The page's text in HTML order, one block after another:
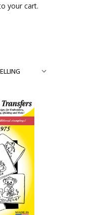
your cart.